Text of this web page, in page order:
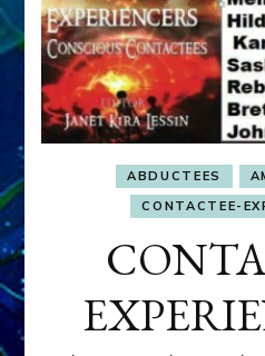
ABDUCTEES
CONTACTEE-